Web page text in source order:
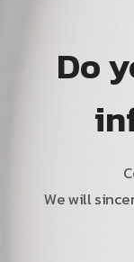
Do
We will